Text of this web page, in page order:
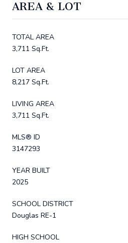
AREA & LOT
TOTAL AREA
3,711 Sq.Ft.
LOT AREA
8,217 Sq.Ft.
LIVING AREA
3,711 Sq.Ft.
MLS® ID
3147293
YEAR BUILT
2025
SCHOOL DISTRICT
Douglas RE-1
HIGH SCHOOL